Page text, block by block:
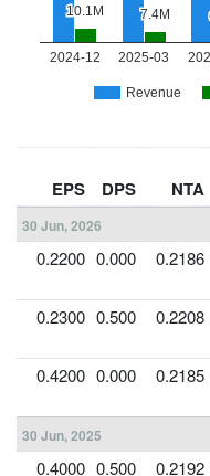
EPS DPS NTA
30 Jun, 2026
0.2200 0.000 0.2186
0.2300 0.500 0.2208
0.4200 0.000 0.2185
30 Jun, 2025
0.4000 0.500 0.2192